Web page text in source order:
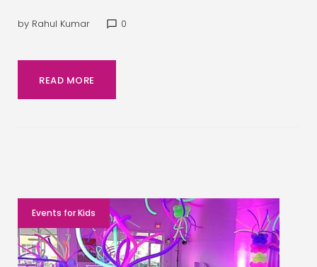
by Rahul Kumar chat_bubble_outline 0
READ MORE
Events for Kids